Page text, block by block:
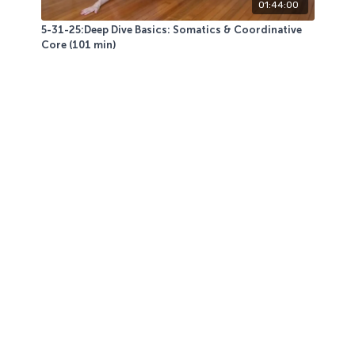
01:44:00
5-31-25:Deep Dive Basics: Somatics & Coordinative
Core (101 min)